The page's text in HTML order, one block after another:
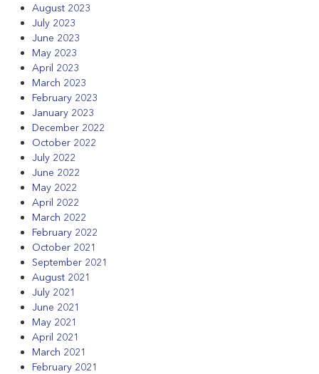
August 2023
July 2023
June 2023
May 2023
April 2023
March 2023
February 2023
January 2023
December 2022
October 2022
July 2022
June 2022
May 2022
April 2022
March 2022
February 2022
October 2021
September 2021
August 2021
July 2021
June 2021
May 2021
April 2021
March 2021
February 2021